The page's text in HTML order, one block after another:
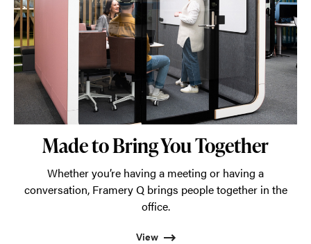
Made to Bring You Together
Whether you’re having a meeting or having a
conversation, Framery Q brings people together in the
office.
View